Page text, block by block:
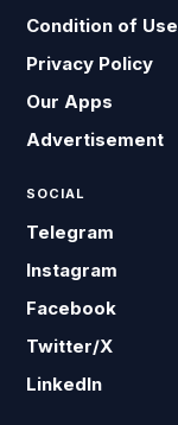
Condition of Use
Privacy Policy
Our Apps
Advertisement
SOCIAL
Telegram
Instagram
Facebook
Twitter/X
LinkedIn